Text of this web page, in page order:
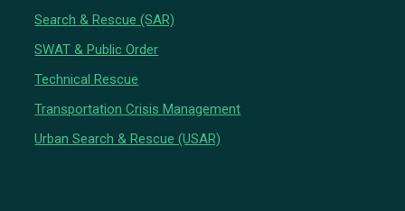
Search & Rescue (SAR)
SWAT & Public Order
Technical Rescue
Transportation Crisis Management
Urban Search & Rescue (USAR)